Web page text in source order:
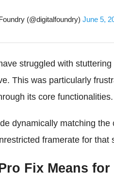
(@digitalfoundry) June 5,
struggled with
This was particularly
its core functionalities.
dynamically matching
framerate for that
Fix Means for